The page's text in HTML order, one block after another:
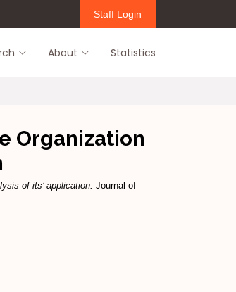
Staff Login
About Statistics
Organization
of its’ application. Journal of